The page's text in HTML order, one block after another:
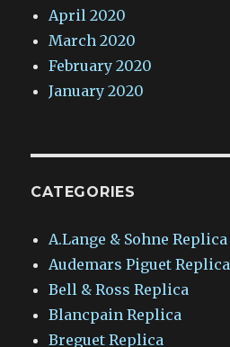
April 2020
March 2020
February 2020
January 2020
CATEGORIES
A.Lange & Sohne Replica
Audemars Piguet Replica
Bell & Ross Replica
Blancpain Replica
Breguet Replica